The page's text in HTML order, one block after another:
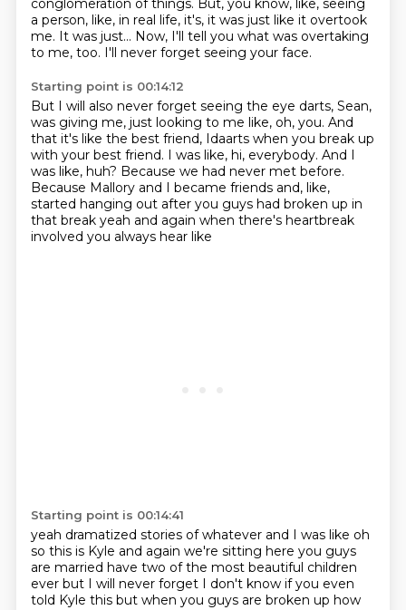
conglomeration of things. But, you know, like, seeing
a person, like, in real life, it's, it was just like it overtook
me. It was just... Now, I'll tell you what was overtaking
to me, too. I'll never forget seeing your face.
Starting point is 00:14:12
But I will also never forget seeing the eye darts, Sean,
was giving me, just looking to me like, oh, you. And
that it's like the best friend, Idaarts when you break up
with your best friend. I was like, hi, everybody. And I
was like, huh? Because we had never met before.
Because Mallory and I became friends and, like,
started hanging out after you guys had broken up in
that break yeah and again when there's heartbreak
involved you always hear like
Starting point is 00:14:41
yeah dramatized stories of whatever and I was like oh
so this is Kyle and again we're sitting here you guys
are married have two of the most beautiful children
ever but I will never forget I don't know if you even
told Kyle this but when you guys are broken up how